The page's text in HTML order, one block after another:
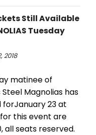
Still Available
Tuesday
2018
matinee of
Magnolias has
forJanuary 23 at
this event are
all seats reserved.